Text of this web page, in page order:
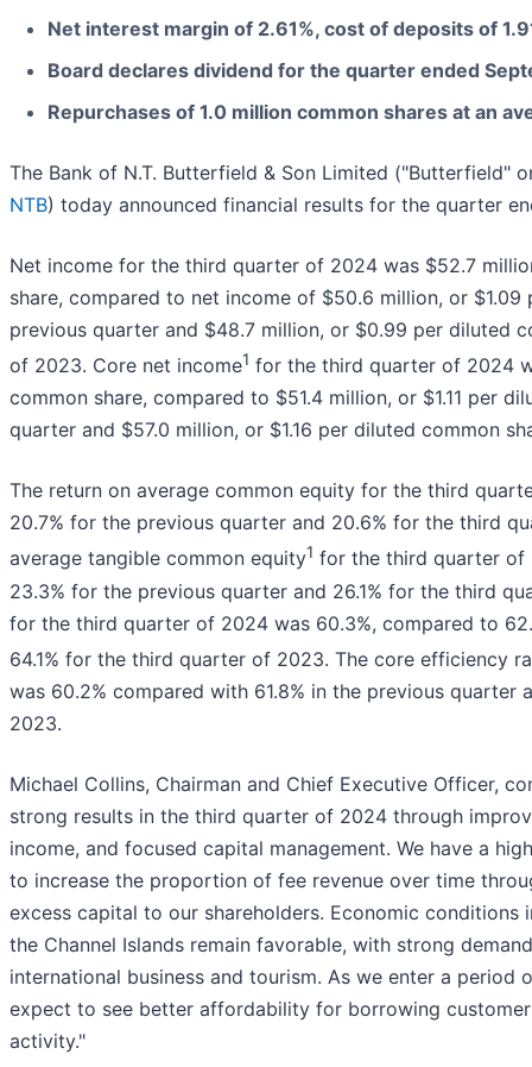
Net interest margin of 2.61%, cost of deposits of
Board declares dividend for the quarter ended
Repurchases of 1.0 million common shares at an
The Bank of N.T. Butterfield & Son Limited ("Butterfield"
NTB) today announced financial results for the quarter
Net income for the third quarter of 2024 was $52.7
share, compared to net income of $50.6 million, or
previous quarter and $48.7 million, or $0.99 per diluted
of 2023. Core net income1 for the third quarter of 2024
common share, compared to $51.4 million, or $1.11 per
quarter and $57.0 million, or $1.16 per diluted common
The return on average common equity for the third
20.7% for the previous quarter and 20.6% for the third
average tangible common equity1 for the third quarter of
23.3% for the previous quarter and 26.1% for the third
for the third quarter of 2024 was 60.3%, compared to
64.1% for the third quarter of 2023. The core efficiency
was 60.2% compared with 61.8% in the previous
2023.
Michael Collins, Chairman and Chief Executive Officer,
strong results in the third quarter of 2024 through
income, and focused capital management. We have a
to increase the proportion of fee revenue over time
excess capital to our shareholders. Economic conditions
the Channel Islands remain favorable, with strong
international business and tourism. As we enter a period
expect to see better affordability for borrowing
activity."